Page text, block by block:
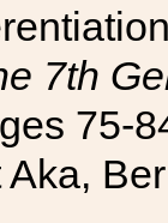
7th
75-